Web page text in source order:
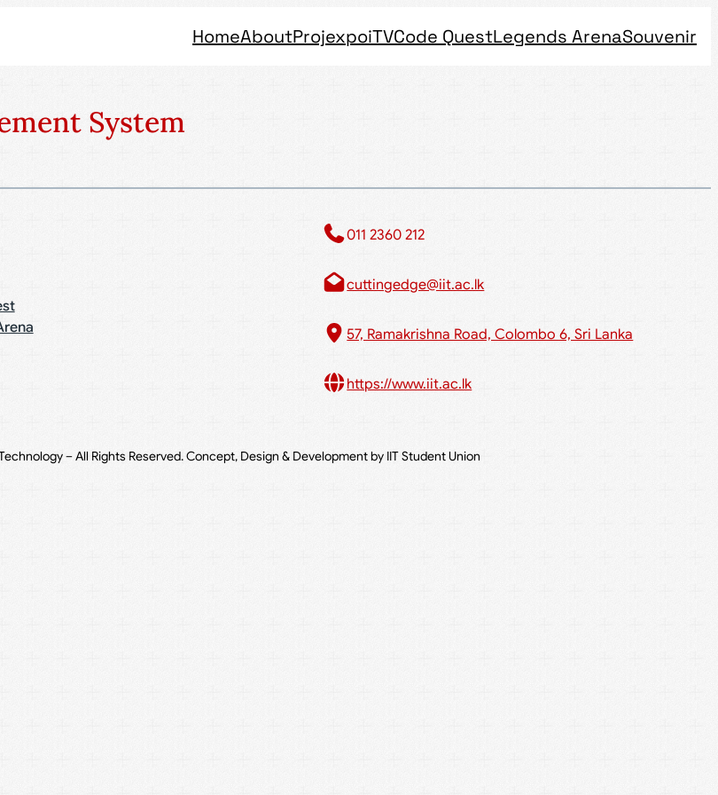
HomeAboutProjexpoiTVCode QuestLegends ArenaSouvenir
System
011 2360 212​
cuttingedge@iit.ac.lk
57, Ramakrishna Road, Colombo 6, Sri Lanka
https://www.iit.ac.lk
– All Rights Reserved. Concept, Design & Development by IIT Student Union